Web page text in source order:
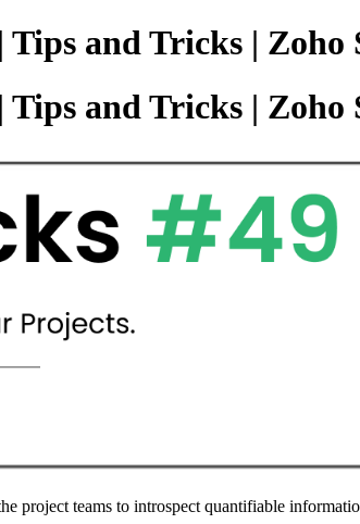
and Tricks | Zoho
and Tricks | Zoho
project teams to introspect quantifiable